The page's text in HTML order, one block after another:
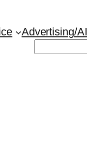
Advertising/AI